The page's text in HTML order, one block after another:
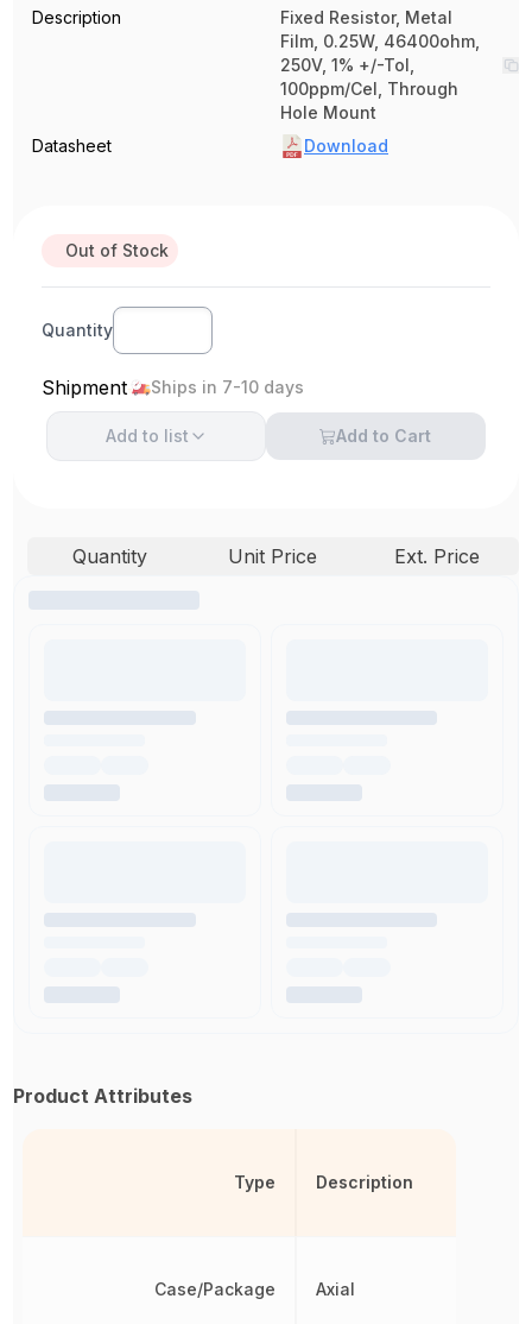
Description
Fixed Resistor, Metal
Film, 0.25W, 46400ohm,
250V, 1% +/-Tol,
100ppm/Cel, Through
Hole Mount
Datasheet
Download
Out of Stock
Quantity
Shipment Ships in 7-10 days
Add to list Add to Cart
Quantity Unit Price Ext. Price
Product Attributes
Type
Case/Package
Description
Axial